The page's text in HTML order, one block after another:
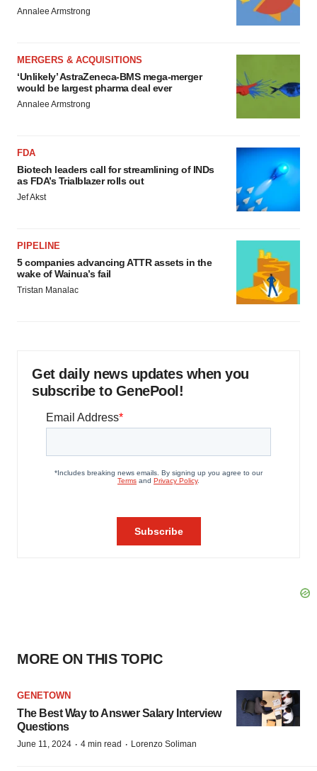
Annalee Armstrong
MERGERS & ACQUISITIONS
‘Unlikely’ AstraZeneca-BMS mega-merger
would be largest pharma deal ever
Annalee Armstrong
FDA
Biotech leaders call for streamlining of INDs
as FDA’s Trialblazer rolls out
Jef Akst
PIPELINE
5 companies advancing ATTR assets in the
wake of Wainua’s fail
Tristan Manalac
Get daily news updates when you
subscribe to GenePool!
MORE ON THIS TOPIC
GENETOWN
The Best Way to Answer Salary Interview
Questions
June 11, 2024 · 4 min read · Lorenzo Soliman